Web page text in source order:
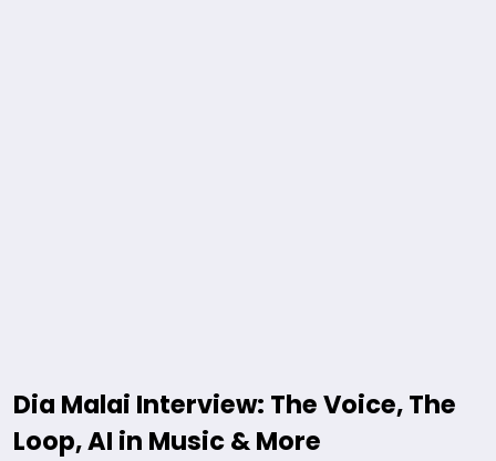
Dia Malai Interview: The Voice, The
Loop, AI in Music & More